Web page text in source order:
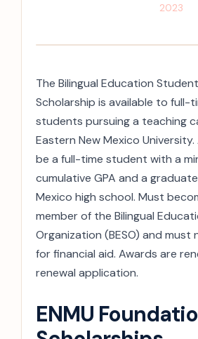
2023
The Bilingual Education
Scholarship is available to full-
students pursuing a teaching
Eastern New Mexico
be a full-time student with a
cumulative GPA and a
Mexico high school. Must
member of the Bilingual
Organization (BESO) and must
for financial aid. Awards are
renewal application.
ENMU